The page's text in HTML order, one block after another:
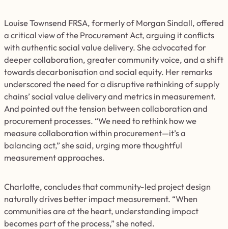
Louise Townsend FRSA, formerly of Morgan Sindall, offered
a critical view of the Procurement Act, arguing it conflicts
with authentic social value delivery. She advocated for
deeper collaboration, greater community voice, and a shift
towards decarbonisation and social equity. Her remarks
underscored the need for a disruptive rethinking of supply
chains’ social value delivery and metrics in measurement.
And pointed out the tension between collaboration and
procurement processes. “We need to rethink how we
measure collaboration within procurement—it’s a
balancing act,” she said, urging more thoughtful
measurement approaches.
Charlotte, concludes that community-led project design
naturally drives better impact measurement. “When
communities are at the heart, understanding impact
becomes part of the process,” she noted.